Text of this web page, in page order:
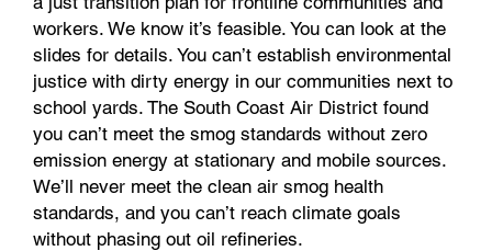
workers. We know it’s feasible. You can look at the
slides for details. You can’t establish environmental
justice with dirty energy in our communities next to
school yards. The South Coast Air District found
you can’t meet the smog standards without zero
emission energy at stationary and mobile sources.
We’ll never meet the clean air smog health
standards, and you can’t reach climate goals
without phasing out oil refineries.